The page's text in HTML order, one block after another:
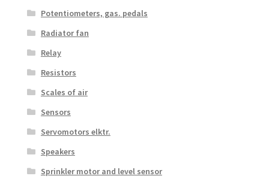
Potentiometers, gas. pedals
Radiator fan
Relay
Resistors
Scales of air
Sensors
Servomotors elktr.
Speakers
Sprinkler motor and level sensor